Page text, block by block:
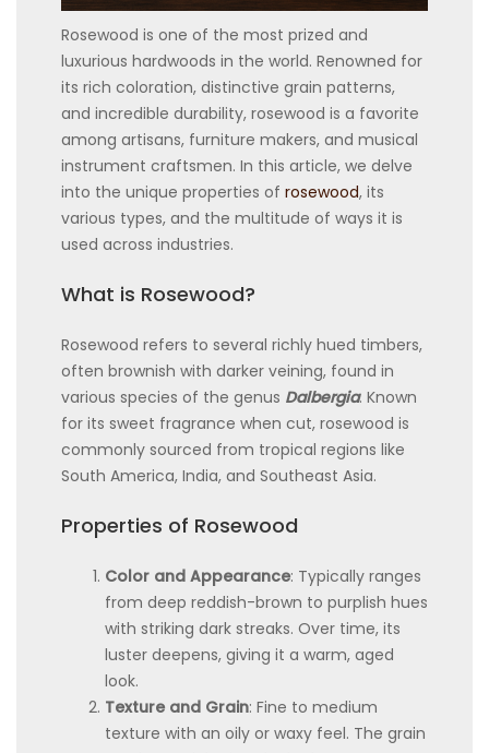
Rosewood is one of the most prized and
luxurious hardwoods in the world. Renowned for
its rich coloration, distinctive grain patterns,
and incredible durability, rosewood is a favorite
among artisans, furniture makers, and musical
instrument craftsmen. In this article, we delve
into the unique properties of rosewood, its
various types, and the multitude of ways it is
used across industries.
What is Rosewood?
Rosewood refers to several richly hued timbers,
often brownish with darker veining, found in
various species of the genus Dalbergia. Known
for its sweet fragrance when cut, rosewood is
commonly sourced from tropical regions like
South America, India, and Southeast Asia.
Properties of Rosewood
Color and Appearance: Typically ranges
from deep reddish-brown to purplish hues
with striking dark streaks. Over time, its
luster deepens, giving it a warm, aged
look.
Texture and Grain: Fine to medium
texture with an oily or waxy feel. The grain